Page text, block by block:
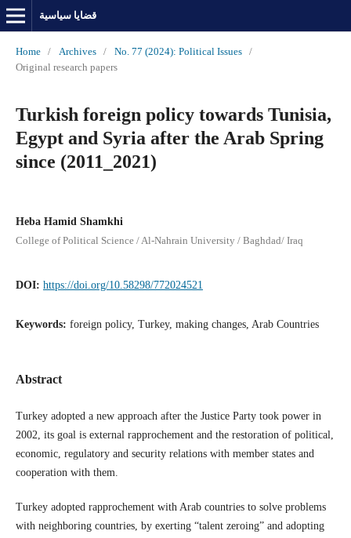
قضايا سياسية
Home / Archives / No. 77 (2024): Political Issues
/
Original research papers
Turkish foreign policy towards Tunisia,
Egypt and Syria after the Arab Spring
since (2011_2021)
Heba Hamid Shamkhi
College of Political Science / Al-Nahrain University / Baghdad/ Iraq
DOI: https://doi.org/10.58298/772024521
Keywords: foreign policy, Turkey, making changes, Arab Countries
Abstract
Turkey adopted a new approach after the Justice Party took power in
2002, its goal is external rapprochement and the restoration of political,
economic, regulatory and security relations with member states and
cooperation with them.
Turkey adopted rapprochement with Arab countries to solve problems
with neighboring countries, by exerting “talent zeroing” and adopting